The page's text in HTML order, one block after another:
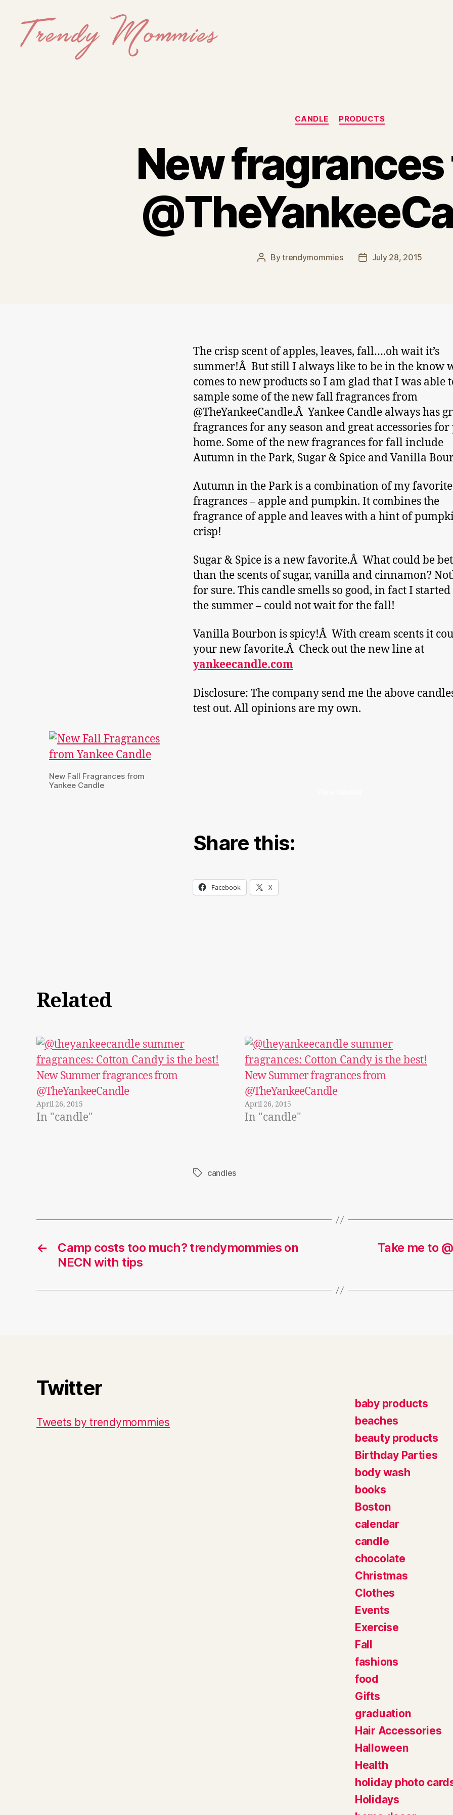
Categories
CANDLE PRODUCTS
New
PostBytrendymommies
PostJuly 28, 2015
The crisp scent of apples, leaves, fall….oh wait it’s
summer!Â But still I always like to be in the know
comes to new products so I am glad that I was able
sample some of the new fall fragrances from
@TheYankeeCandle.Â Yankee Candle always has
fragrances for any season and great accessories
home. Some of the new fragrances for fall include
Autumn in the Park, Sugar & Spice and Vanilla
Autumn in the Park is a combination of my favorite
fragrances – apple and pumpkin. It combines the
fragrance of apple and leaves with a hint of
crisp!
Sugar & Spice is a new favorite.Â What could be
than the scents of sugar, vanilla and cinnamon?
for sure. This candle smells so good, in fact I
the summer – could not wait for the fall!
Vanilla Bourbon is spicy!Â With cream scents it
your new favorite.Â Check out the new line at
yankeecandle.com
Disclosure: The company send me the above
test out. All opinions are my own.
New Fall Fragrances from
Yankee Candle
Share this:
Facebook X
Related
New Summer fragrances from
@TheYankeeCandle
April 26, 2015
In "candle"
New Summer fragrances from
@TheYankeeCandle
April 26, 2015
In "candle"
Tagscandles
←
Camp costs too much? trendymommies on
NECN with tips
Take me to
Twitter
Tweets by trendymommies
baby products
beaches
beauty products
Birthday Parties
body wash
books
Boston
calendar
candle
chocolate
Christmas
Clothes
Events
Exercise
Fall
fashions
food
Gifts
graduation
Hair Accessories
Halloween
Health
holiday photo
Holidays